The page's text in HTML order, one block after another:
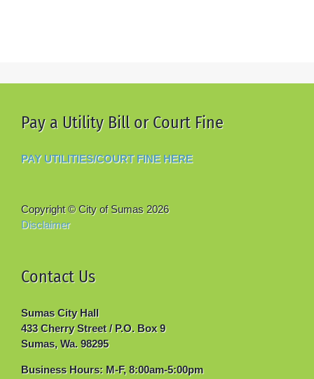
Pay a Utility Bill or Court Fine
PAY UTILITIES/COURT FINE HERE
Copyright © City of Sumas 2026
Disclaimer
Contact Us
Sumas City Hall
433 Cherry Street / P.O. Box 9
Sumas, Wa. 98295
Business Hours: M-F, 8:00am-5:00pm